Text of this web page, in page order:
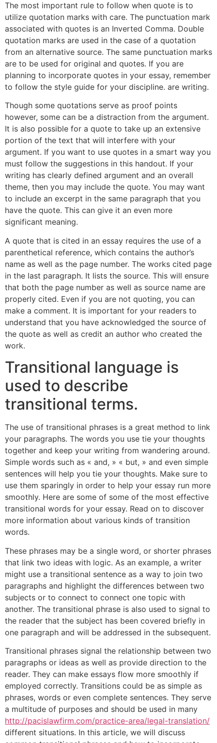
The most important rule to follow when quote is to
utilize quotation marks with care. The punctuation mark
associated with quotes is an Inverted Comma. Double
quotation marks are used in the case of a quotation
from an alternative source. The same punctuation marks
are to be used for original and quotes. If you are
planning to incorporate quotes in your essay, remember
to follow the style guide for your discipline. are writing.
Though some quotations serve as proof points
however, some can be a distraction from the argument.
It is also possible for a quote to take up an extensive
portion of the text that will interfere with your
argument. If you want to use quotes in a smart way you
must follow the suggestions in this handout. If your
writing has clearly defined argument and an overall
theme, then you may include the quote. You may want
to include an excerpt in the same paragraph that you
have the quote. This can give it an even more
significant meaning.
A quote that is cited in an essay requires the use of a
parenthetical reference, which contains the author’s
name as well as the page number. The works cited page
in the last paragraph. It lists the source. This will ensure
that both the page number as well as source name are
properly cited. Even if you are not quoting, you can
make a comment. It is important for your readers to
understand that you have acknowledged the source of
the quote as well as credit an author who created the
work.
Transitional language is
used to describe
transitional terms.
The use of transitional phrases is a great method to link
your paragraphs. The words you use tie your thoughts
together and keep your writing from wandering around.
Simple words such as « and, » « but, » and even simple
sentences will help you tie your thoughts. Make sure to
use them sparingly in order to help your essay run more
smoothly. Here are some of some of the most effective
transitional words for your essay. Read on to discover
more information about various kinds of transition
words.
These phrases may be a single word, or shorter phrases
that link two ideas with logic. As an example, a writer
might use a transitional sentence as a way to join two
paragraphs and highlight the differences between two
subjects or to connect to connect one topic with
another. The transitional phrase is also used to signal to
the reader that the subject has been covered briefly in
one paragraph and will be addressed in the subsequent.
Transitional phrases signal the relationship between two
paragraphs or ideas as well as provide direction to the
reader. They can make essays flow more smoothly if
employed correctly. Transitions could be as simple as
phrases, words or even complete sentences. They serve
a multitude of purposes and should be used in many
http://pacislawfirm.com/practice-area/legal-translation/
different situations. In this article, we will discuss